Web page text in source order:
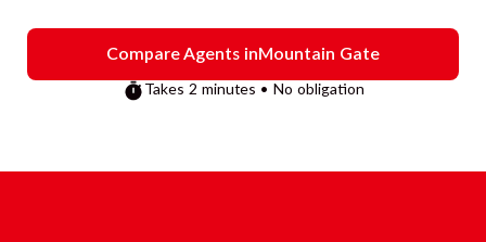
Compare Agents inMountain Gate
Takes 2 minutes • No obligation